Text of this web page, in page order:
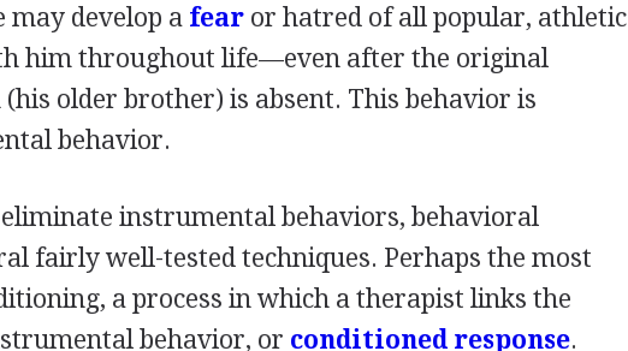
may develop a fearor hatred of all popular, athletic
him throughout life—even after the original
older brother) is absent. This behavior is
behavior.
instrumental behaviors, behavioral
fairly well-tested techniques. Perhaps the most
a process in which a therapist links the
behavior, or conditioned response.